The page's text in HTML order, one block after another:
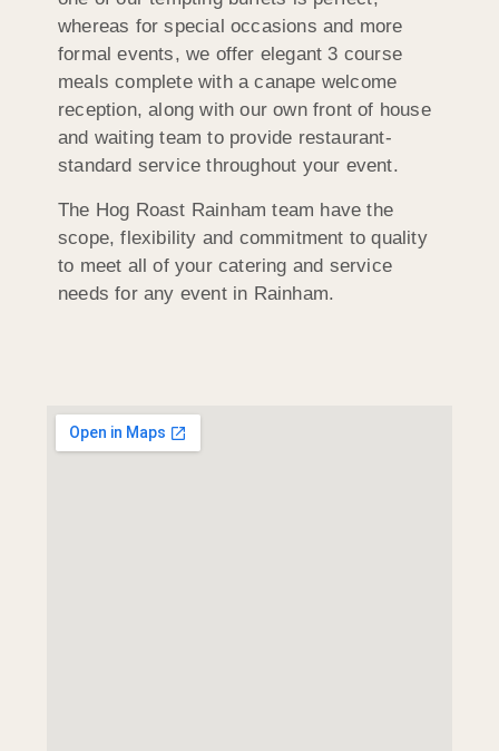
whereas for special occasions and more
formal events, we offer elegant 3 course
meals complete with a canape welcome
reception, along with our own front of house
and waiting team to provide restaurant-
standard service throughout your event.
The Hog Roast Rainham team have the
scope, flexibility and commitment to quality
to meet all of your catering and service
needs for any event in Rainham.